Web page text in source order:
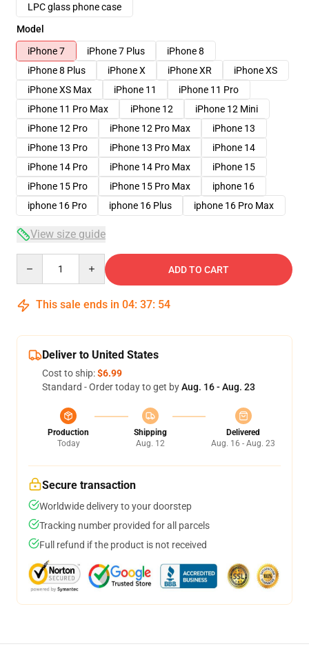
LPC glass phone case
Model
iPhone 7
iPhone 7 Plus
iPhone 8
iPhone 8 Plus
iPhone X iPhone XR
iPhone XS
iPhone XS Max
iPhone 11
iPhone 11 Pro
iPhone 11 Pro Max
iPhone 12
iPhone 12 Mini
iPhone 12 Pro
iPhone 12 Pro Max
iPhone 13
iPhone 13 Pro
iPhone 13 Pro Max
iPhone 14
iPhone 14 Pro
iPhone 14 Pro Max
iPhone 15
iPhone 15 Pro
iPhone 15 Pro Max
iphone 16
iphone 16 Pro
iphone 16 Plus iphone 16 Pro Max
View size guide
ADD TO CART
This sale ends in 04: 37: 53
Deliver to United States
Cost to ship:$6.99
Standard - Order today to get byAug. 16 - Aug. 23
Production
Today
Shipping
Aug. 12
Delivered
Aug. 16 - Aug. 23
Secure transaction
Worldwide delivery to your doorstep
Tracking number provided for all parcels
Full refund if the product is not received